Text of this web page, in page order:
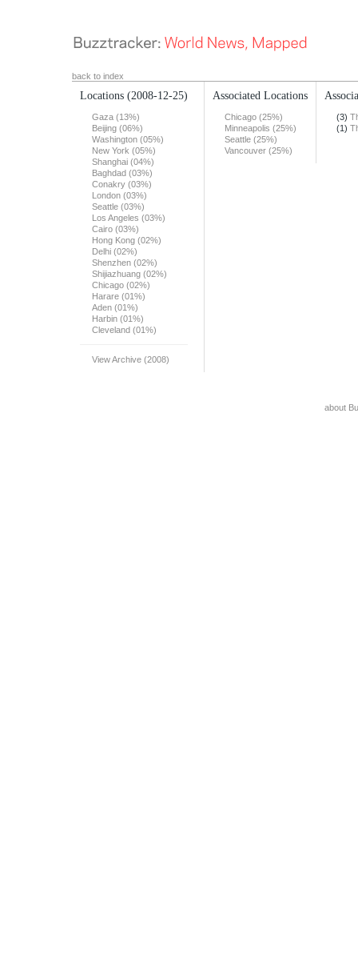
back to index
Locations (2008-12-25)
Gaza (13%)
Beijing (06%)
Washington (05%)
New York (05%)
Shanghai (04%)
Baghdad (03%)
Conakry (03%)
London (03%)
Seattle (03%)
Los Angeles (03%)
Cairo (03%)
Hong Kong (02%)
Delhi (02%)
Shenzhen (02%)
Shijiazhuang (02%)
Chicago (02%)
Harare (01%)
Aden (01%)
Harbin (01%)
Cleveland (01%)
View Archive (2008)
Associated Locations
Chicago (25%)
Minneapolis (25%)
Seattle (25%)
Vancouver (25%)
(3)
(1)
about